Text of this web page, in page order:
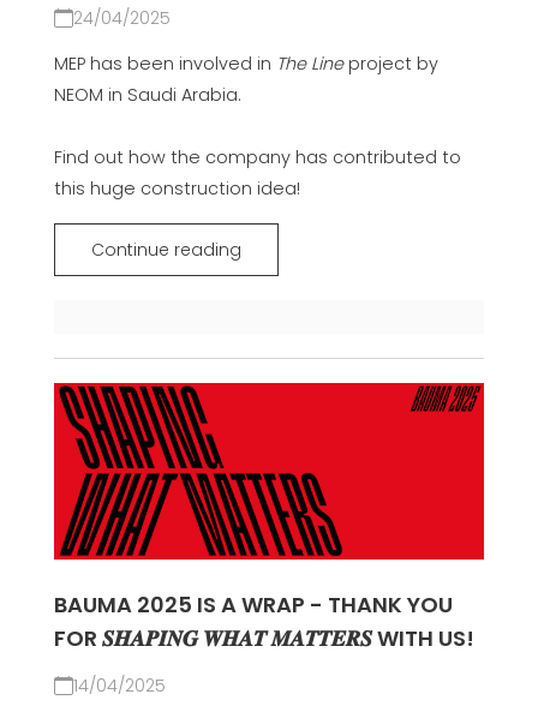
24/04/2025
MEP has been involved in The Line project by
NEOM in Saudi Arabia.
Find out how the company has contributed to
this huge construction idea!
Continue reading
BAUMA 2025 IS A WRAP - THANK YOU
FOR 𝑺𝑯𝑨𝑷𝑰𝑵𝑮 𝑾𝑯𝑨𝑻 𝑴𝑨𝑻𝑻𝑬𝑹𝑺 WITH US!
14/04/2025